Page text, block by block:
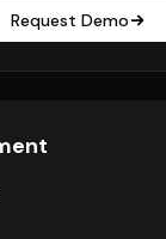
Request Demo